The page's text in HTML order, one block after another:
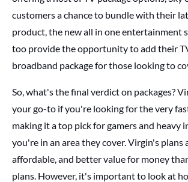
customers a chance to bundle with their
product, the new all in one entertainment
too provide the opportunity to add their
broadband package for those looking to
So, what's the final verdict on packages?
your go-to if you're looking for the very
making it a top pick for gamers and
you're in an area they cover. Virgin's plans
affordable, and better value for money
plans. However, it's important to look at